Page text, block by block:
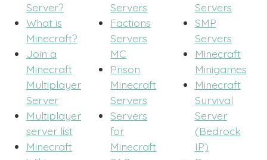
Server?
What is
Minecraft?
Join a
Minecraft
Multiplayer
Server
Multiplayer
server list
Minecraft
Servers
Factions
Servers
MC
Prison
Minecraft
Servers
Servers
for
Minecraft
Servers
SMP
Servers
Minecraft
Minigames
Minecraft
Survival
Server
(Bedrock
IP)